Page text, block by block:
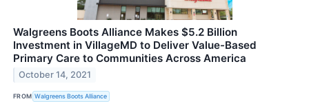
Walgreens Boots Alliance Makes $5.2 Billion
Investment in VillageMD to Deliver Value-Based
Primary Care to Communities Across America
October 14, 2021
FROM Walgreens Boots Alliance